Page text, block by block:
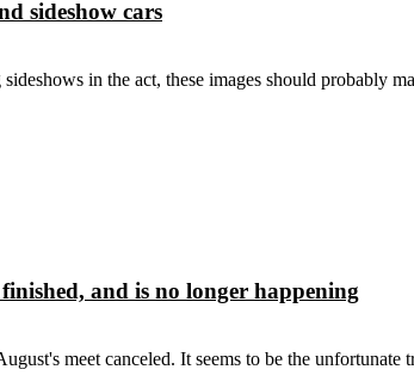
sideshow cars
in the act, these images should probably
and is no longer happening
meet canceled. It seems to be the unfortunate